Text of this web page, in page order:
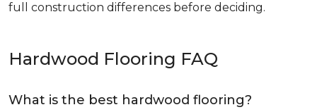
full construction differences before deciding.
Hardwood Flooring FAQ
What is the best hardwood flooring?